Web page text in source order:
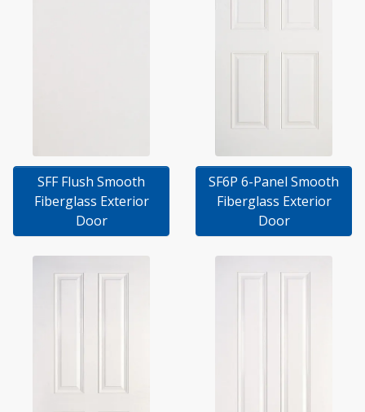
SFF Flush Smooth
Fiberglass Exterior
Door
SF6P 6-Panel Smooth
Fiberglass Exterior
Door